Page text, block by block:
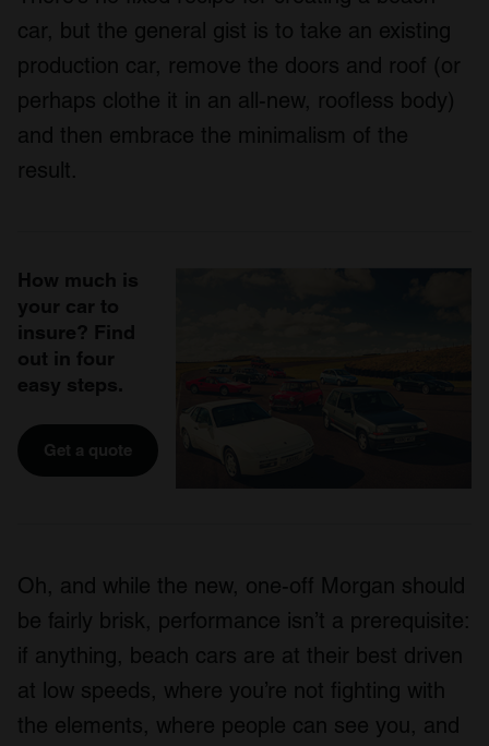
car, but the general gist is to take an existing
production car, remove the doors and roof (or
perhaps clothe it in an all-new, roofless body)
and then embrace the minimalism of the
result.
How much is
your car to
insure? Find
out in four
easy steps.
Get a quote
Oh, and while the new, one-off Morgan should
be fairly brisk, performance isn’t a prerequisite:
if anything, beach cars are at their best driven
at low speeds, where you’re not fighting with
the elements, where people can see you, and